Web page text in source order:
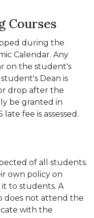
Courses
during the
Calendar. Any
on the student's
Dean is
drop after the
be granted in
fee is assessed.
of all students.
own policy on
to students. A
does not attend the
with the